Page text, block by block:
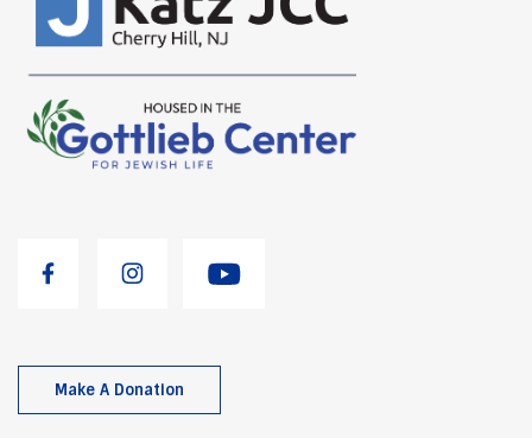
Make A Donation